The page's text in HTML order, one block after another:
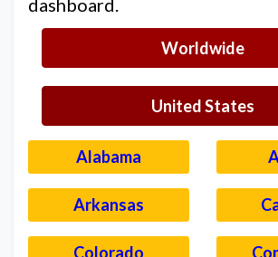
Worldwide
United States
Alabama
Arkansas
Colorado